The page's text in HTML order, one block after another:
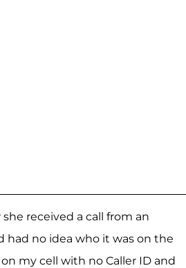
received a call from an
had no idea who it was on the
my cell with no Caller ID and